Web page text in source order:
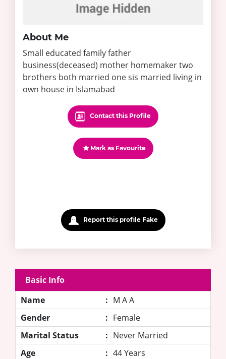
About Me
Small educated family father
business(deceased) mother homemaker two
brothers both married one sis married living in
own house in Islamabad
Contact this Profile
Mark as Favourite
Report this profile Fake
Basic Info
Name
: M A A
Gender
: Female
Marital Status
: Never Married
Age
: 44 Years